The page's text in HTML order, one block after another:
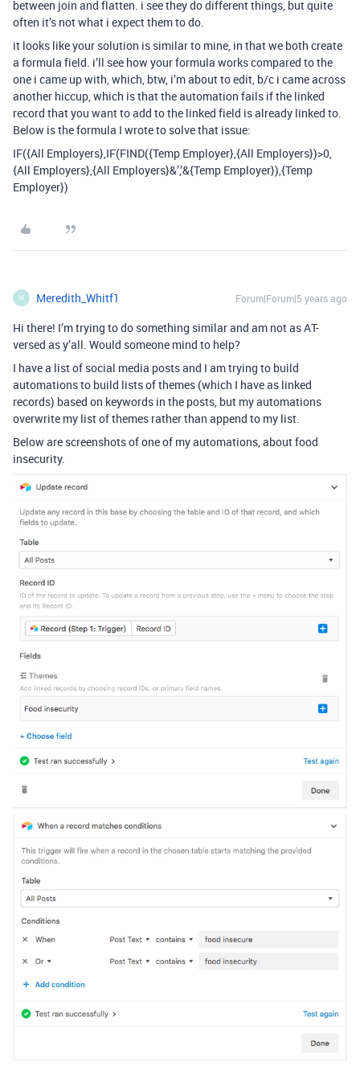
between join and flatten. i see they do different things, but quite
often it’s not what i expect them to do.
it looks like your solution is similar to mine, in that we both create
a formula field. i’ll see how your formula works compared to the
one i came up with, which, btw, i’m about to edit, b/c i came across
another hiccup, which is that the automation fails if the linked
record that you want to add to the linked field is already linked to.
Below is the formula I wrote to solve that issue:
IF({All Employers},IF(FIND({Temp Employer},{All Employers})>0,
{All Employers},{All Employers}&’,’&{Temp Employer}),{Temp
Employer})
M Meredith_Whitf1 Forum|Forum|5 years ago
Hi there! I’m trying to do something similar and am not as AT-
versed as y’all. Would someone mind to help?
I have a list of social media posts and I am trying to build
automations to build lists of themes (which I have as linked
records) based on keywords in the posts, but my automations
overwrite my list of themes rather than append to my list.
Below are screenshots of one of my automations, about food
insecurity.